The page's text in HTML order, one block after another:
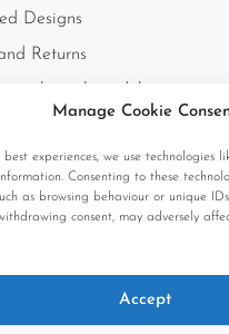
Manage Cookie
best experiences, we use technologies
Consenting to these
as browsing behaviour or unique
consent, may adversely
Accept
Designs
Returns
(UK)